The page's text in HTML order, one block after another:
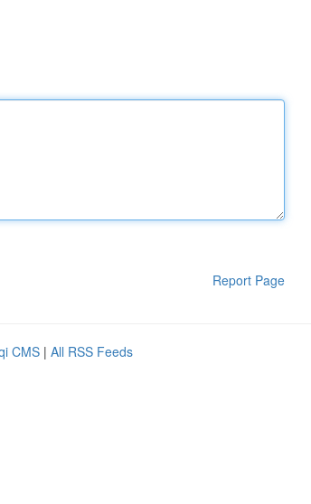
Report Page
CMS | All RSS Feeds